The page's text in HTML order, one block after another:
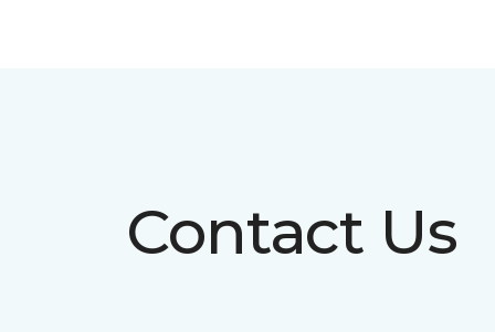
Contact Us